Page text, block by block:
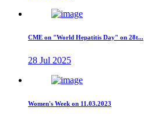
CME on "World Hepatitis Day" on 28t...
28 Jul 2025
Women's Week on 11.03.2023